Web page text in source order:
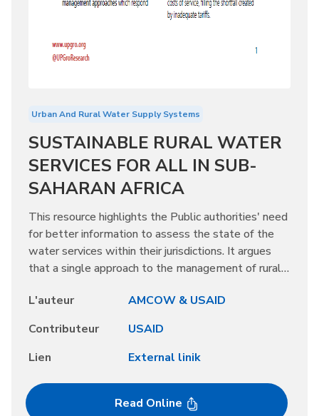
Urban And Rural Water Supply Systems
SUSTAINABLE RURAL WATER
SERVICES FOR ALL IN SUB-
SAHARAN AFRICA
This resource highlights the Public authorities' need
for better information to assess the state of the
water services within their jurisdictions. It argues
that a single approach to the management of rural
suggesting that multiple options are needed. The
adequate finance, which water users alone cannot
generally cover.
L'auteur
AMCOW & USAID
Contributeur
USAID
Lien
External linik
Read Online